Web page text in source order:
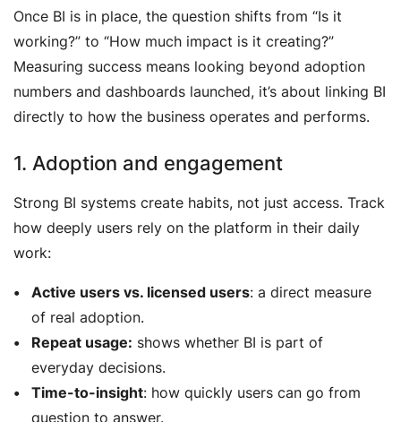
Once BI is in place, the question shifts from “Is it
working?” to “How much impact is it creating?”
Measuring success means looking beyond adoption
numbers and dashboards launched, it’s about linking BI
directly to how the business operates and performs.
1. Adoption and engagement
Strong BI systems create habits, not just access. Track
how deeply users rely on the platform in their daily
work:
Active users vs. licensed users: a direct measure
of real adoption.
Repeat usage: shows whether BI is part of
everyday decisions.
Time-to-insight: how quickly users can go from
question to answer.